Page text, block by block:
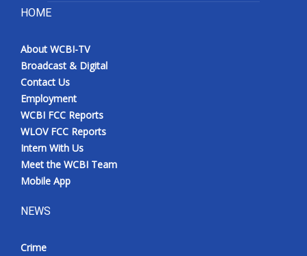
HOME
About WCBI-TV
Broadcast & Digital
Contact Us
Employment
WCBI FCC Reports
WLOV FCC Reports
Intern With Us
Meet the WCBI Team
Mobile App
NEWS
Crime